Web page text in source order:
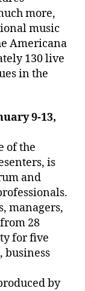
more,
music
Americana
130 live
in the
9-13,
of the
is
and
managers,
28
for five
business
by